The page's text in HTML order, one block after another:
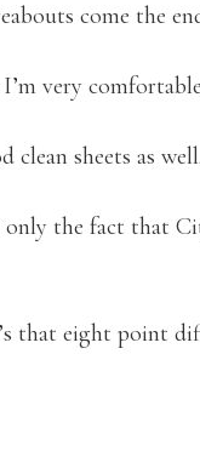
come the
very
clean sheets as well.
only the fact that
that eight point